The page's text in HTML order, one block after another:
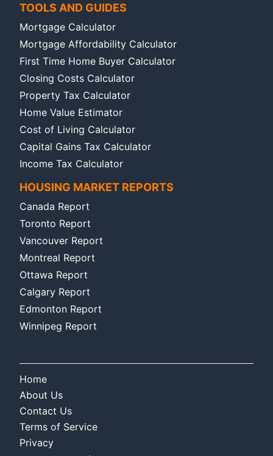
TOOLS AND GUIDES
Mortgage Calculator
Mortgage Affordability Calculator
First Time Home Buyer Calculator
Closing Costs Calculator
Property Tax Calculator
Home Value Estimator
Cost of Living Calculator
Capital Gains Tax Calculator
Income Tax Calculator
HOUSING MARKET REPORTS
Canada Report
Toronto Report
Vancouver Report
Montreal Report
Ottawa Report
Calgary Report
Edmonton Report
Winnipeg Report
Home
About Us
Contact Us
Terms of Service
Privacy